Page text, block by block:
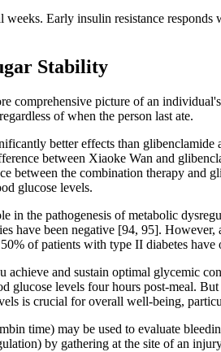
Early insulin resistance
Stability
picture of an
of when the person last ate.
better effects than
between Xiaoke Wan and
the combination therapy and
glucose levels.
the pathogenesis of metabolic
have been negative [94, 95].
of patients with type II diabetes have
and sustain optimal glycemic
levels four hours post-meal.
is crucial for overall well-being,
time) may be used to evaluate
by gathering at the site of an